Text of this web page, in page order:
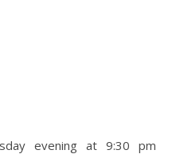
evening at 9:30 pm